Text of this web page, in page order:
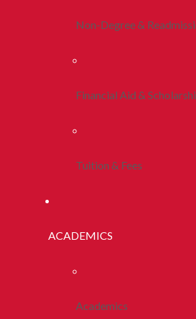
Non-Degree &
Financial Aid &
Tuition & Fees
ACADEMICS
Academics